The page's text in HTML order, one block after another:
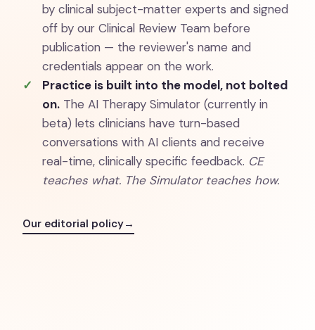
by clinical subject-matter experts and signed
off by our Clinical Review Team before
publication — the reviewer's name and
credentials appear on the work.
Practice is built into the model, not bolted
on. The AI Therapy Simulator (currently in
beta) lets clinicians have turn-based
conversations with AI clients and receive
real-time, clinically specific feedback. CE
teaches what. The Simulator teaches how.
Our editorial policy→